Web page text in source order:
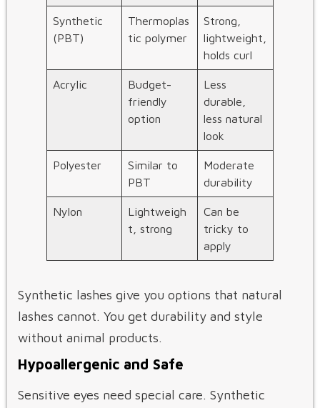
Synthetic
(PBT)
Thermoplas
tic polymer
Strong,
lightweight,
holds curl
Acrylic
Budget-
friendly
option
Less
durable,
less natural
look
Polyester
Similar to
PBT
Moderate
durability
Nylon
Lightweigh
t, strong
Can be
tricky to
apply
Synthetic lashes give you options that natural
lashes cannot. You get durability and style
without animal products.
Hypoallergenic and Safe
Sensitive eyes need special care. Synthetic